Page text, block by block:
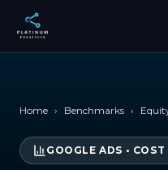
Skip to main content
Home › Benchmarks ›
GOOGLE ADS • COST